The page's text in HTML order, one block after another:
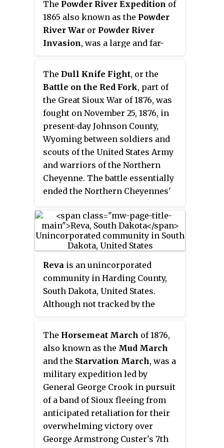
August.
American soldiers in the Grattan
The Powder River Expedition of
1865 also known as the Powder
River War or Powder River
Invasion, was a large and far-
United States Army against the
Lakota Sioux, Cheyenne, and
Arapaho Indians in Montana
Territory and Dakota Territory.
Although soldiers destroyed one
Arapaho village and established
Fort Connor to protect gold
miners on the Bozeman Trail, the
expedition is considered a
failure because it failed to defeat
or intimidate the Indians.
The Dull Knife Fight, or the
Battle on the Red Fork, part of
the Great Sioux War of 1876, was
fought on November 25, 1876, in
present-day Johnson County,
Wyoming between soldiers and
scouts of the United States Army
and warriors of the Northern
Cheyenne. The battle essentially
ended the Northern Cheyennes'
their freedom on the Great
Plains.
Reva is an unincorporated
community in Harding County,
South Dakota, United States.
Although not tracked by the
assigned the ZIP code of 57651.
The Horsemeat March of 1876,
also known as the Mud March
and the Starvation March, was a
military expedition led by
General George Crook in pursuit
of a band of Sioux fleeing from
anticipated retaliation for their
overwhelming victory over
George Armstrong Custer's 7th